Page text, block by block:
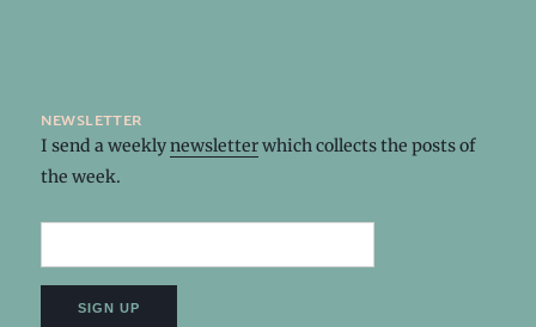
newsletter
I send a weeklynewsletterwhich collects the posts of
the week.